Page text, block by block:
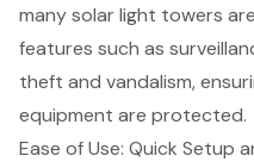
manysolar light towers
features such as
theft and vandalism,
equipment are protected.
Ease of Use: Quick Setup